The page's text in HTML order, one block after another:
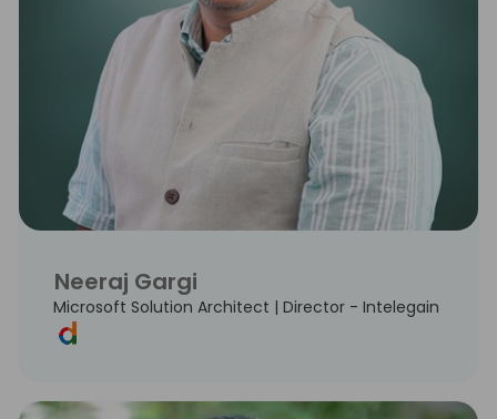
Neeraj Gargi
Microsoft Solution Architect | Director - Intelegain